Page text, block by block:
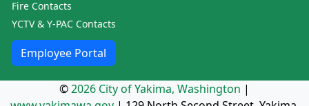
Fire Contacts
YCTV & Y-PAC Contacts
Employee Portal
©2026 City of Yakima, Washington |